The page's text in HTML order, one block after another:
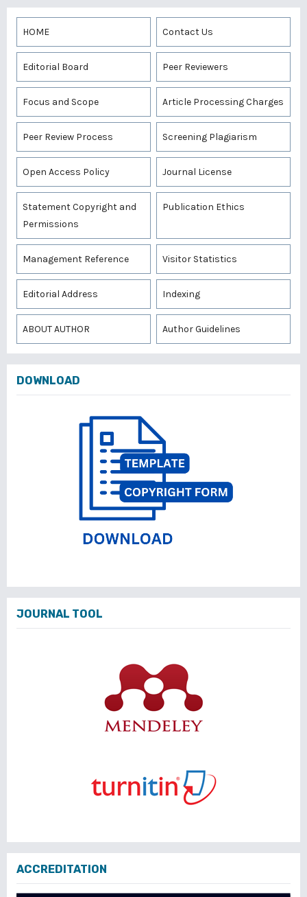
HOME Contact Us
Editorial Board Peer Reviewers
Focus and Scope Article Processing Charges
Peer Review Process Screening Plagiarism
Open Access Policy Journal License
Statement Copyright and
Permissions
Publication Ethics
Management Reference Visitor Statistics
Editorial Address Indexing
ABOUT AUTHOR Author Guidelines
DOWNLOAD
JOURNAL TOOL
ACCREDITATION